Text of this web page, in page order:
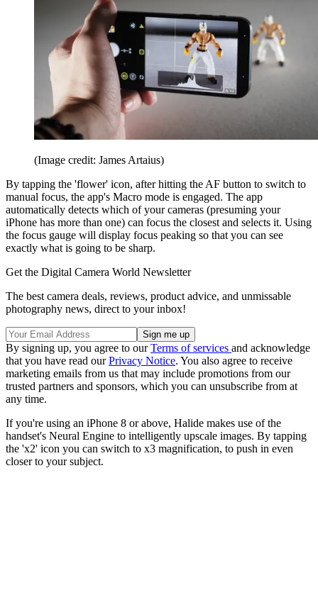
(Image credit: James Artaius)
By tapping the 'flower' icon, after hitting the AF button to switch to
manual focus, the app's Macro mode is engaged. The app
automatically detects which of your cameras (presuming your
iPhone has more than one) can focus the closest and selects it. Using
the focus gauge will display focus peaking so that you can see
exactly what is going to be sharp.
Get the Digital Camera World Newsletter
The best camera deals, reviews, product advice, and unmissable
photography news, direct to your inbox!
By signing up, you agree to ourTerms of services and acknowledge
that you have read ourPrivacy Notice. You also agree to receive
marketing emails from us that may include promotions from our
trusted partners and sponsors, which you can unsubscribe from at
any time.
If you're using an iPhone 8 or above, Halide makes use of the
handset's Neural Engine to intelligently upscale images. By tapping
the 'x2' icon you can switch to x3 magnification, to push in even
closer to your subject.